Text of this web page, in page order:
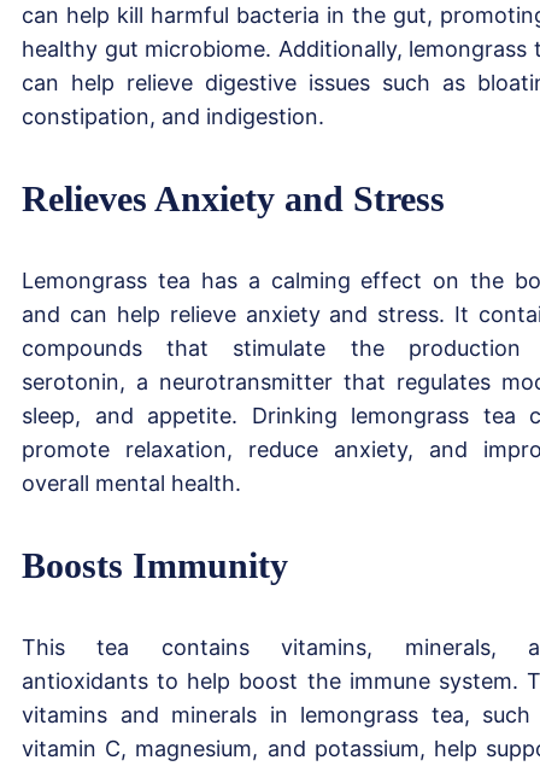
can help kill harmful bacteria in the gut,
healthy gut microbiome. Additionally, lemongrass
can help relieve digestive issues such as
constipation, and indigestion.
Relieves Anxiety and Stress
Lemongrass tea has a calming effect on the
and can help relieve anxiety and stress. It
compounds that stimulate the production
serotonin, a neurotransmitter that regulates
sleep, and appetite. Drinking lemongrass tea
promote relaxation, reduce anxiety, and
overall mental health.
Boosts Immunity
This tea contains vitamins, minerals,
antioxidants to help boost the immune system.
vitamins and minerals in lemongrass tea, such
vitamin C, magnesium, and potassium, help